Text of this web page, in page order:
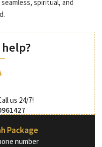
spiritual, and
us 24/7!
Package
number